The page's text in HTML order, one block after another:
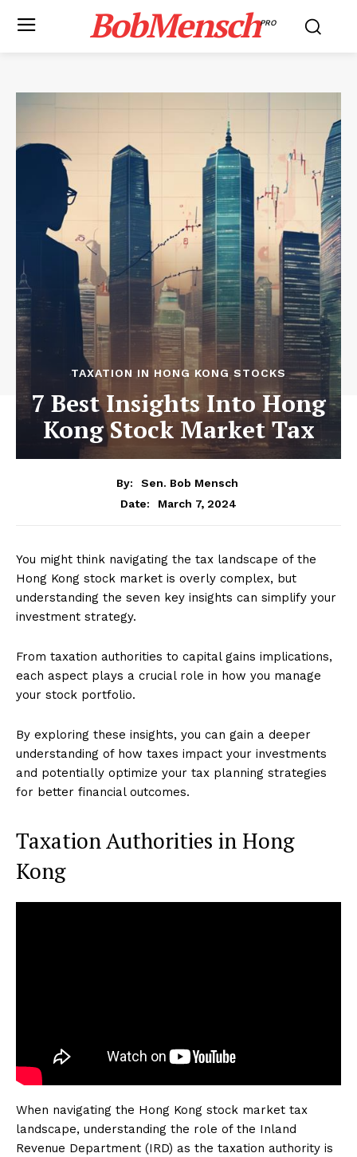
BobMenschPRO
TAXATION IN HONG KONG STOCKS
7 Best Insights Into Hong
Kong Stock Market Tax
By:
Sen. Bob Mensch
Date:
March 7, 2024
You might think navigating the tax landscape of the
Hong Kong stock market is overly complex, but
understanding the seven key insights can simplify your
investment strategy.
From taxation authorities to capital gains implications,
each aspect plays a crucial role in how you manage
your stock portfolio.
By exploring these insights, you can gain a deeper
understanding of how taxes impact your investments
and potentially optimize your tax planning strategies
for better financial outcomes.
Taxation Authorities in Hong
Kong
When navigating the Hong Kong stock market tax
landscape, understanding the role of the Inland
Revenue Department (IRD) as the taxation authority is